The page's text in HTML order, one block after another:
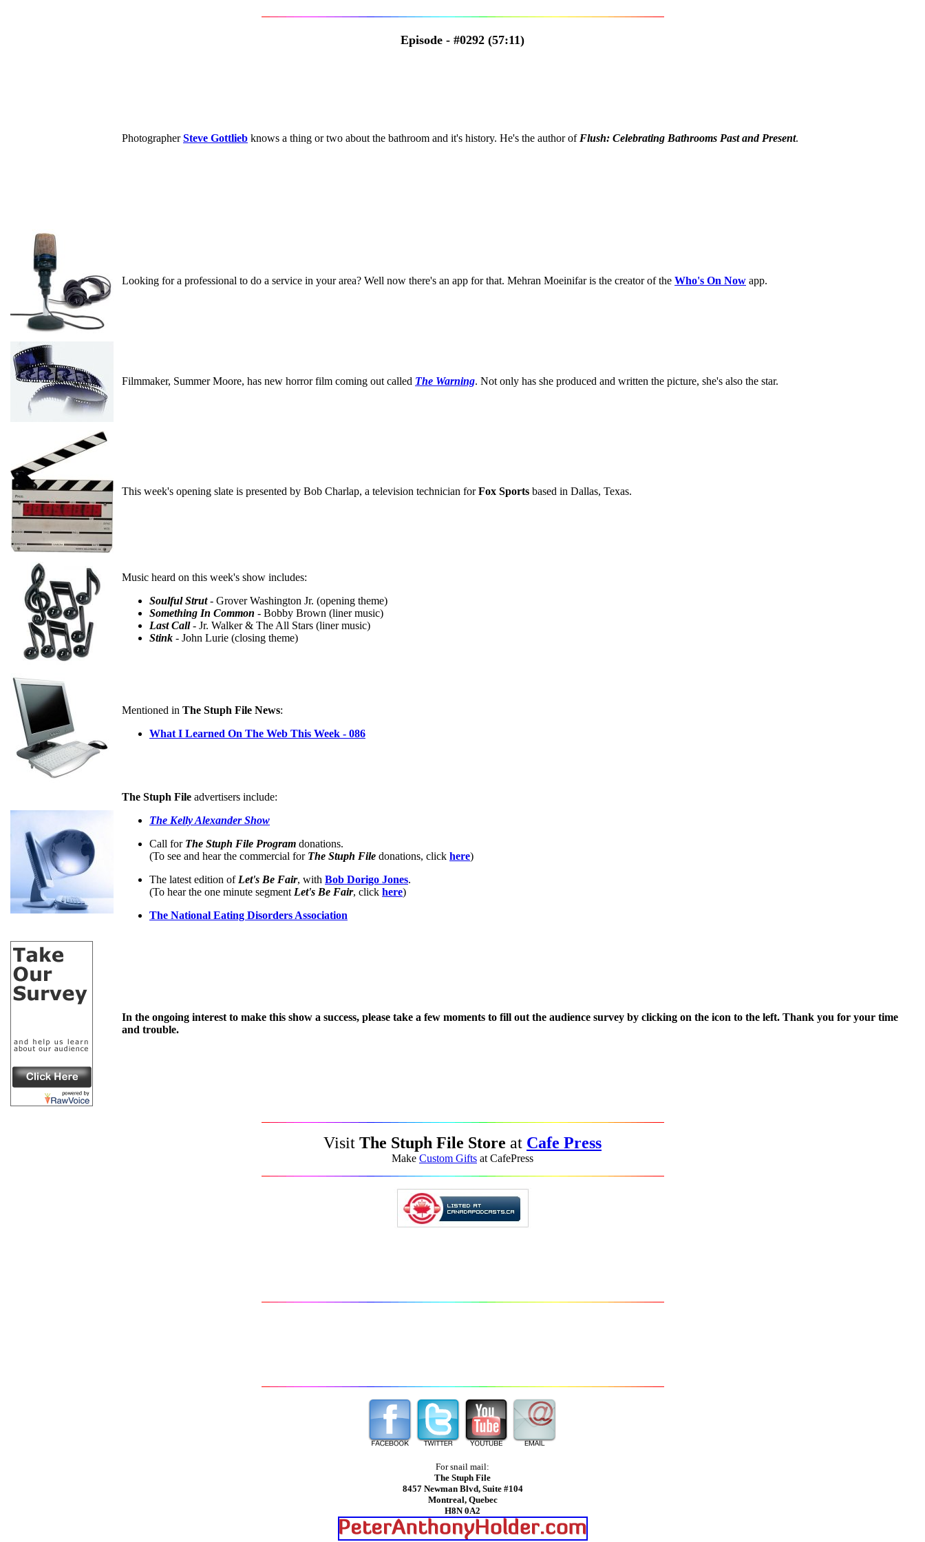
Episode - #0292 (57:11)
PhotographerSteve Gottlieb knows a thing or two about the bathroom and it's history. He's the author of Flush: Celebrating Bathrooms Past and Present.
Looking for a professional to do a service in your area? Well now there's an app for that. Mehran Moeinifar is the creator of the Who's On Now app.
Filmmaker, Summer Moore, has new horror film coming out called The Warning. Not only has she produced and written the picture, she's also the star.
This week's opening slate is presented by Bob Charlap, a television technician forFox Sports based in Dallas, Texas.
Music heard on this week's show includes:
Soulful Strut- Grover Washington Jr. (opening theme)
Something In Common - Bobby Brown (liner music)
Last Call- Jr. Walker & The All Stars (liner music)
Stink - John Lurie (closing theme)
Mentioned in The Stuph File News:
What I Learned On The Web This Week - 086
The Stuph File advertisers include:
The Kelly Alexander Show
Call for The Stuph File Program donations.
(To see and hear the commercial for The Stuph File donations, click here)
The latest edition of Let's Be Fair, with Bob Dorigo Jones.
(To hear the one minute segment Let's Be Fair, click here)
The National Eating Disorders Association
In the ongoing interest to make this show a success, please take a few moments to fill out the audience survey by clicking on the icon to the left. Thank you for your time
and trouble.
Visit The Stuph File Store at Cafe Press
Make Custom Gifts at CafePress
For snail mail:
The Stuph File
8457 Newman Blvd, Suite #104
Montreal, Quebec
H8N 0A2